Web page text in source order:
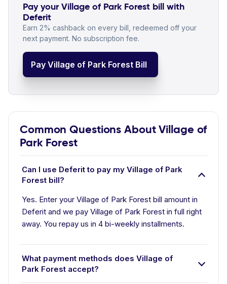
Pay your Village of Park Forest bill with
Deferit
Earn 2% cashback on every bill, redeemed off your
next payment. No subscription fee.
Pay Village of Park Forest Bill
Common Questions About Village of
Park Forest
Can I use Deferit to pay my Village of Park
Forest bill?
Yes. Enter your Village of Park Forest bill amount in
Deferit and we pay Village of Park Forest in full right
away. You repay us in 4 bi-weekly installments.
What payment methods does Village of
Park Forest accept?